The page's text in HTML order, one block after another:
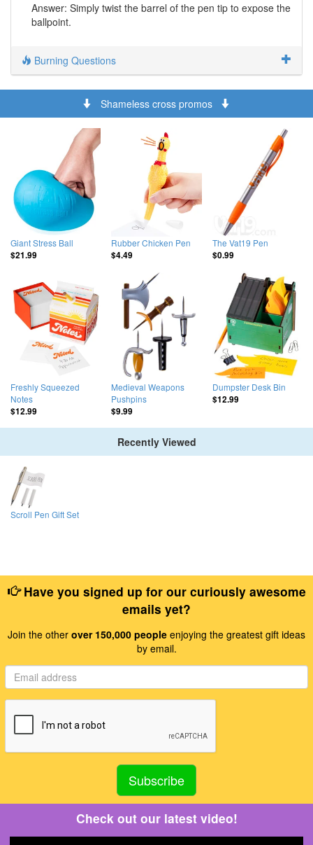
Answer: Simply twist the barrel of the pen tip to expose the
ballpoint.
Burning Questions
Shameless cross promos
Giant Stress Ball
$21.99
Rubber Chicken Pen
$4.49
The Vat19 Pen
$0.99
Freshly Squeezed
Notes
$12.99
Medieval Weapons
Pushpins
$9.99
Dumpster Desk Bin
$12.99
Recently Viewed
Scroll Pen Gift Set
Have you signed up for our curiously awesome
emails yet?
Join the other over 150,000 people enjoying the greatest gift ideas
by email.
Check out our latest video!